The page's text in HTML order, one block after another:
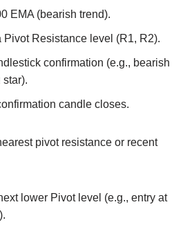
EMA (bearish trend).
Pivot Resistance level (R1, R2).
confirmation (e.g., bearish
candle closes.
pivot resistance or recent
lower Pivot level (e.g., entry at